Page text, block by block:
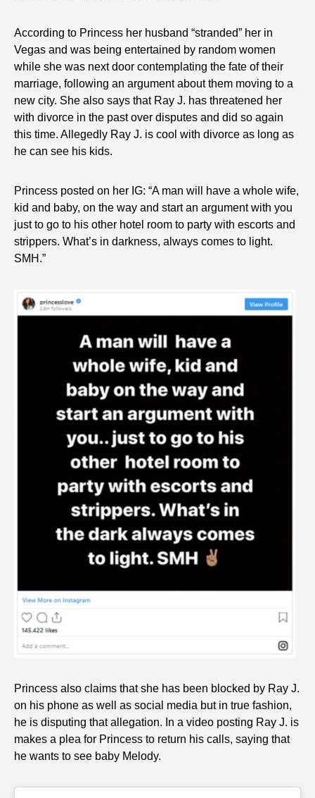
According to Princess her husband “stranded” her in
Vegas and was being entertained by random women
while she was next door contemplating the fate of their
marriage, following an argument about them moving to a
new city. She also says that Ray J. has threatened her
with divorce in the past over disputes and did so again
this time. Allegedly Ray J. is cool with divorce as long as
he can see his kids.
Princess posted on her IG: “A man will have a whole wife,
kid and baby, on the way and start an argument with you
just to go to his other hotel room to party with escorts and
strippers. What’s in darkness, always comes to light.
SMH.”
Princess also claims that she has been blocked by Ray J.
on his phone as well as social media but in true fashion,
he is disputing that allegation. In a video posting Ray J. is
makes a plea for Princess to return his calls, saying that
he wants to see baby Melody.